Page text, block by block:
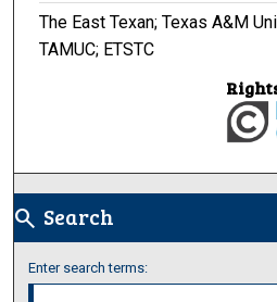
The East Texan; Texas A&M
TAMUC; ETSTC
search Search
Enter search terms: